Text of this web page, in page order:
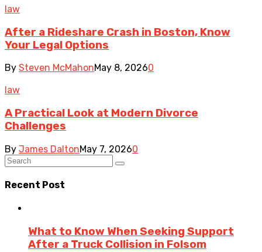
law
After a Rideshare Crash in Boston, Know
Your Legal Options
By Steven McMahonMay 8, 20260
law
A Practical Look at Modern Divorce
Challenges
By James DaltonMay 7, 20260
Recent Post
What to Know When Seeking Support
After a Truck Collision in Folsom